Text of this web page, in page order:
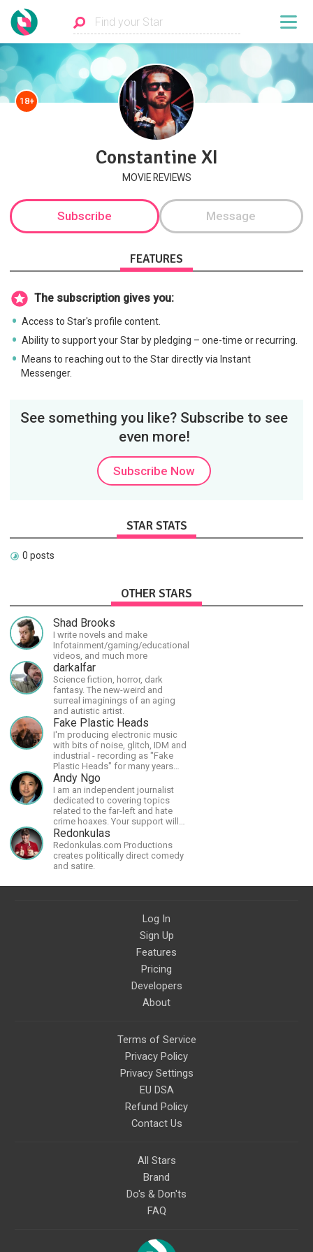
18+
Constantine XI
MOVIE REVIEWS
Subscribe Message
FEATURES
The subscription gives you:
Access to Star's profile content.
Ability to support your Star by pledging – one-time or recurring.
Means to reaching out to the Star directly via Instant
Messenger.
See something you like? Subscribe to see
even more!
Subscribe Now
STAR STATS
0 posts
OTHER STARS
Shad Brooks
I write novels and make
Infotainment/gaming/educational
videos, and much more
darkalfar
Science fiction, horror, dark
fantasy. The new-weird and
surreal imaginings of an aging
and autistic artist.
Fake Plastic Heads
I'm producing electronic music
with bits of noise, glitch, IDM and
industrial - recording as "Fake
Plastic Heads" for many years
now. You can find my music on
Spotify.
Andy Ngo
I am an independent journalist
dedicated to covering topics
related to the far-left and hate
crime hoaxes. Your support will
allow me to continue what I'm
doing, as well as to help cover
security costs related to
continuing threats from antifa.
comments or questions.
Redonkulas
Redonkulas.com Productions
creates politically direct comedy
and satire.
Log In
Sign Up
Features
Pricing
Developers
About
Terms of Service
Privacy Policy
Privacy Settings
EU DSA
Refund Policy
Contact Us
All Stars
Brand
Do's & Don'ts
FAQ